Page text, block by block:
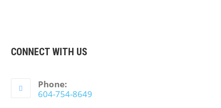
CONNECT WITH US
Phone:
604-754-8649